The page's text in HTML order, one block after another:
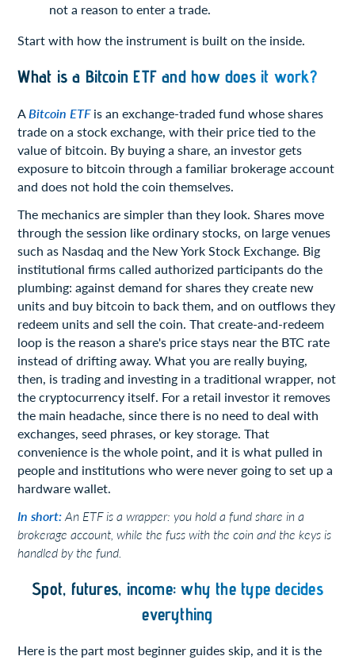
not a reason to enter a trade.
Start with how the instrument is built on the inside.
What is a Bitcoin ETF and how does it work?
A Bitcoin ETFis an exchange-traded fund whose shares
trade on a stock exchange, with their price tied to the
value of bitcoin. By buying a share, an investor gets
exposure to bitcoin through a familiar brokerage account
and does not hold the coin themselves.
The mechanics are simpler than they look. Shares move
through the session like ordinary stocks, on large venues
such as Nasdaq and the New York Stock Exchange. Big
institutional firms called authorized participants do the
plumbing: against demand for shares they create new
units and buy bitcoin to back them, and on outflows they
redeem units and sell the coin. That create-and-redeem
loop is the reason a share's price stays near the BTC rate
instead of drifting away. What you are really buying,
then, is trading and investing in a traditional wrapper, not
the cryptocurrency itself. For a retail investor it removes
the main headache, since there is no need to deal with
exchanges, seed phrases, or key storage. That
convenience is the whole point, and it is what pulled in
people and institutions who were never going to set up a
hardware wallet.
In short:An ETF is a wrapper: you hold a fund share in a
brokerage account, while the fuss with the coin and the keys is
handled by the fund.
Spot, futures, income: why the type decides
everything
Here is the part most beginner guides skip, and it is the